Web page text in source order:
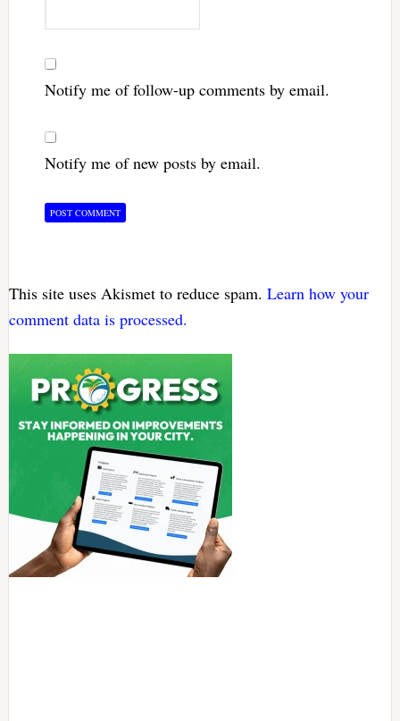
Notify me of follow-up comments by email.
Notify me of new posts by email.
This site uses Akismet to reduce spam. Learn how your
comment data is processed.